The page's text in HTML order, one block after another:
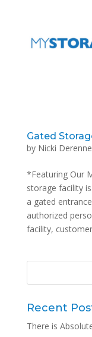
Gated
by Nicki Derenne
*Featuring Our
storage facility
a gated
authorized
facility,
Recent
There is